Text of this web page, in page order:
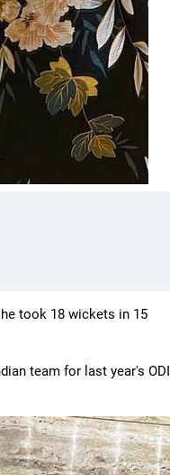
took 18 wickets in 15
team for last year's ODI